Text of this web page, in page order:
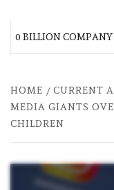
BILLION COMPANY
HOME CURRENT
MEDIA GIANTS
CHILDREN